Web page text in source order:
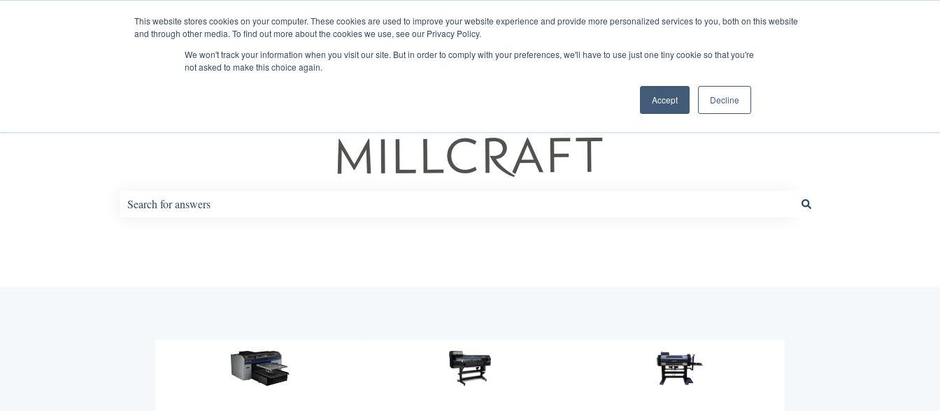
This website stores cookies on your computer. These cookies are used to improve your website experience and provide more personalized services to you, both on this website
and through other media. To find out more about the cookies we use, see our Privacy Policy.
We won't track your information when you visit our site. But in order to comply with your preferences, we'll have to use just one tiny cookie so that you're
not asked to make this choice again.
Accept Decline
Default HubSpot Blog